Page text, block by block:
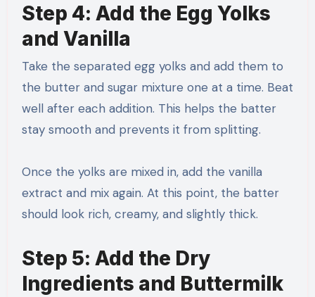
Step 4: Add the Egg Yolks
and Vanilla
Take the separated egg yolks and add them to
the butter and sugar mixture one at a time. Beat
well after each addition. This helps the batter
stay smooth and prevents it from splitting.
Once the yolks are mixed in, add the vanilla
extract and mix again. At this point, the batter
should look rich, creamy, and slightly thick.
Step 5: Add the Dry
Ingredients and Buttermilk